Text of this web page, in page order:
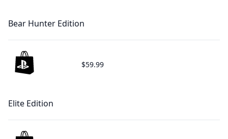
Bear Hunter Edition
$59.99
Elite Edition